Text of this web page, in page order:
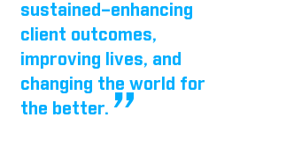
sustained–enhancing
client outcomes,
improving lives, and
changing the world for
the better.